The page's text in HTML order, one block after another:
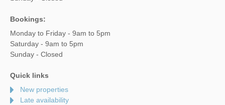
Bookings:
Monday to Friday - 9am to 5pm
Saturday - 9am to 5pm
Sunday - Closed
Quick links
New properties
Late availability